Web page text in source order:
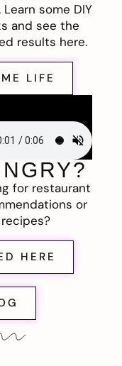
Learn some DIY
and see the
results here.
LIFE
for restaurant
or
recipes?
HERE